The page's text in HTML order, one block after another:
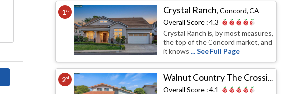
1st Crystal Ranch,Concord, CA
Overall Score :4.3
Crystal Ranch is, by most measures,
the top of the Concord market, and
it knows... See Full Page
2nd Walnut Country The Crossings
Overall Score :4.1